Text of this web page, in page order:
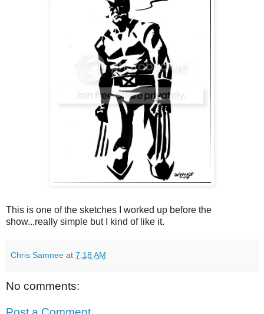
This is one of the sketches I worked up before the
show...really simple but I kind of like it.
Chris Samnee at 7:18 AM
No comments: